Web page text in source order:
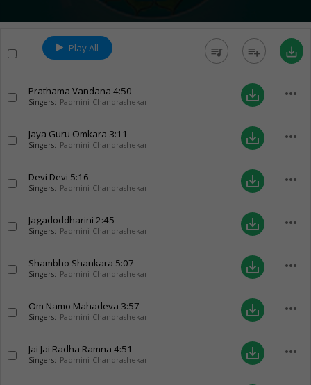
Play All queue_music playlist_add save_alt
Prathama Vandana 4:50
Singers: Padmini Chandrashekar save_alt more_horiz
Jaya Guru Omkara 3:11
Singers: Padmini Chandrashekar save_alt more_horiz
Devi Devi 5:16
Singers: Padmini Chandrashekar save_alt more_horiz
Jagadoddharini 2:45
Singers: Padmini Chandrashekar save_alt more_horiz
Shambho Shankara 5:07
Singers: Padmini Chandrashekar save_alt more_horiz
Om Namo Mahadeva 3:57
Singers: Padmini Chandrashekar save_alt more_horiz
Jai Jai Radha Ramna 4:51
Singers: Padmini Chandrashekar save_alt more_horiz